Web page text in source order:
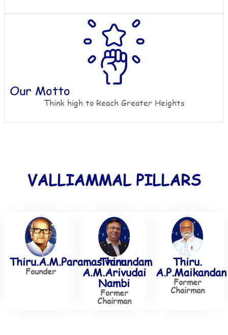
Our Motto
Think high to Reach Greater Heights
VALLIAMMAL PILLARS
Thiru.A.M.Paramasivanandam
Founder
Thiru.
A.M.Arivudai
Nambi
Former
Chairman
Thiru.
A.P.Maikandan
Former
Chairman